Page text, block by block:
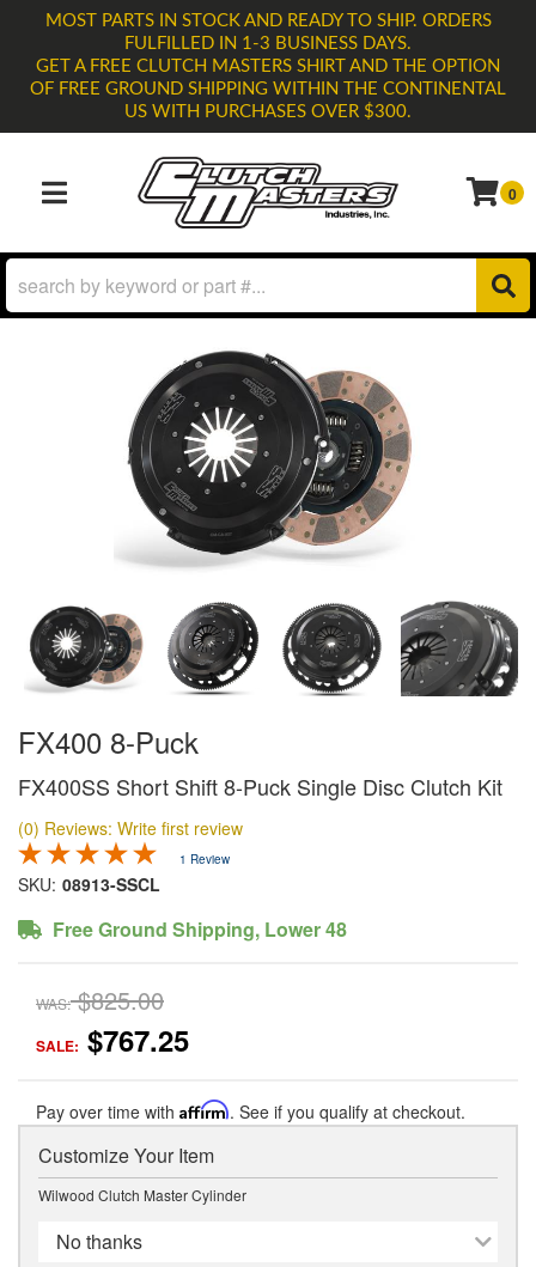
MOST PARTS IN STOCK AND READY TO SHIP. ORDERS
FULFILLED IN 1-3 BUSINESS DAYS.
GET A FREE CLUTCH MASTERS SHIRT AND THE OPTION
OF FREE GROUND SHIPPING WITHIN THE CONTINENTAL
US WITH PURCHASES OVER $300.
TOGGLE NAVIGATION 0
FX400 8-Puck
FX400SS Short Shift 8-Puck Single Disc Clutch Kit
(0) Reviews: Write first review
1 Review
SKU: 08913-SSCL
Free Ground Shipping, Lower 48
WAS: $825.00
SALE: $767.25
Pay over time with Affirm. See if you qualify at checkout.
Customize Your Item
Wilwood Clutch Master Cylinder
No thanks